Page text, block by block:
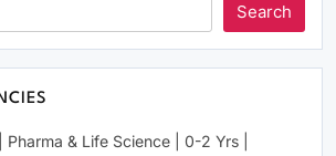
Search
& Life Science | 0-2 Yrs |